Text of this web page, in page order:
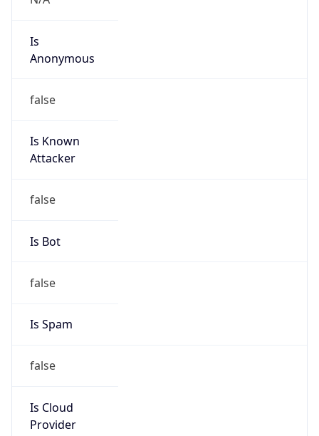
Is
Anonymous
false
Is Known
Attacker
false
Is Bot
false
Is Spam
false
Is Cloud
Provider